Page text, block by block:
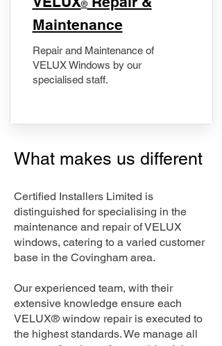
®
Maintenance
Repair and Maintenance of
VELUX Windows by our
specialised staff.
What makes us different
Certified Installers Limited is
distinguished for specialising in the
maintenance and repair of VELUX
windows, catering to a varied customer
base in the Covingham area.
Our experienced team, with their
extensive knowledge ensure each
VELUX® window repair is executed to
the highest standards. We manage all